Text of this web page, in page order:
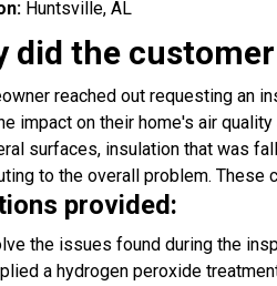
Huntsville, AL
did the
reached out requesting an
impact on their home's air
surfaces, insulation that was
to the overall problem. These
provided:
the issues found during the
a hydrogen peroxide